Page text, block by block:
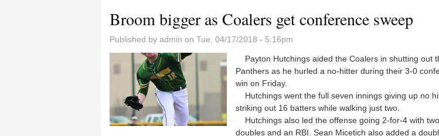
Broom bigger as Coalers get conference sweep
Published by admin on Tue, 04/17/2018 - 5:16pm
Payton Hutchings aided the Coalers in shutting out
Panthers as he hurled a no-hitter during their 3-0
win on Friday.
Hutchings went the full seven innings giving up no
striking out 16 batters while walking just two.
Hutchings also led the offense going 2-for-4 with two
doubles and an RBI. Sean Micetich also added a